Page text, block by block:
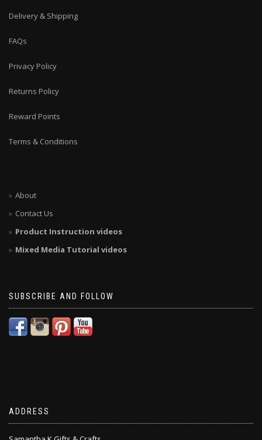
Delivery & Shipping
FAQs
Privacy Policy
Returns Policy
Reward Points
Terms & Conditions
About
Contact Us
Product Instruction videos
Mixed Media Tutorial videos
SUBSCRIBE AND FOLLOW
ADDRESS